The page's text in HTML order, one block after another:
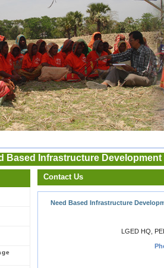
Based Infrastructure
Contact Us
Need Based Infrastructure
LGED HQ,